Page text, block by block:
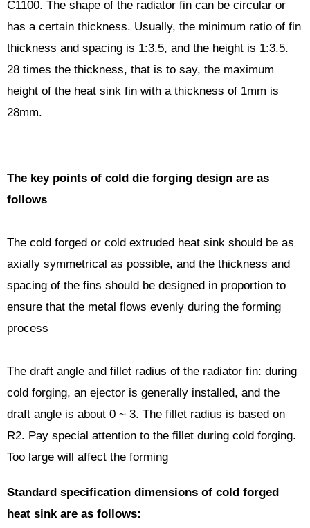
C1100. The shape of the radiator fin can be circular or
has a certain thickness. Usually, the minimum ratio of fin
thickness and spacing is 1:3.5, and the height is 1:3.5.
28 times the thickness, that is to say, the maximum
height of the heat sink fin with a thickness of 1mm is
28mm.
The key points of cold die forging design are as
follows
The cold forged or cold extruded heat sink should be as
axially symmetrical as possible, and the thickness and
spacing of the fins should be designed in proportion to
ensure that the metal flows evenly during the forming
process
The draft angle and fillet radius of the radiator fin: during
cold forging, an ejector is generally installed, and the
draft angle is about 0 ~ 3. The fillet radius is based on
R2. Pay special attention to the fillet during cold forging.
Too large will affect the forming
Standard specification dimensions of cold forged
heat sink are as follows: